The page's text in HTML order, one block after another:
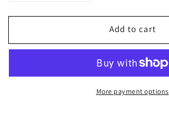
for
Malbec
Mendoza
for
Cairdeas
Malbec
2018,
Mendoza
Add to cart
More payment options